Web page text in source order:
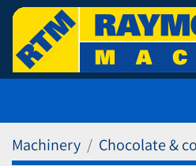
Machinery Chocolate &